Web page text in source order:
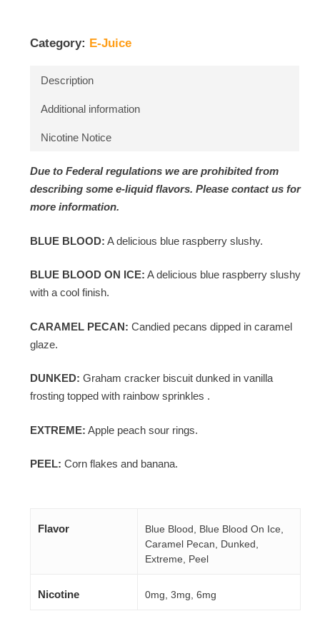
Category: E-Juice
Description
Additional information
Nicotine Notice
Due to Federal regulations we are prohibited from
describing some e-liquid flavors. Please contact us for
more information.
BLUE BLOOD: A delicious blue raspberry slushy.
BLUE BLOOD ON ICE: A delicious blue raspberry slushy
with a cool finish.
CARAMEL PECAN: Candied pecans dipped in caramel
glaze.
DUNKED: Graham cracker biscuit dunked in vanilla
frosting topped with rainbow sprinkles .
EXTREME: Apple peach sour rings.
PEEL: Corn flakes and banana.
Flavor
Blue Blood, Blue Blood On Ice,
Caramel Pecan, Dunked,
Extreme, Peel
Nicotine 0mg, 3mg, 6mg